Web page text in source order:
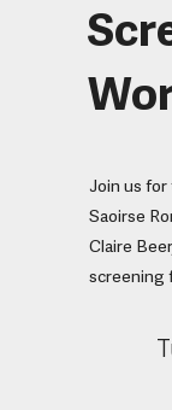
Join us
Saoirse
Claire
screening